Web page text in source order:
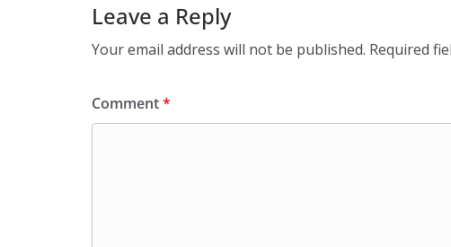
Leave a Reply
Your email address will not be published. Required
Comment*